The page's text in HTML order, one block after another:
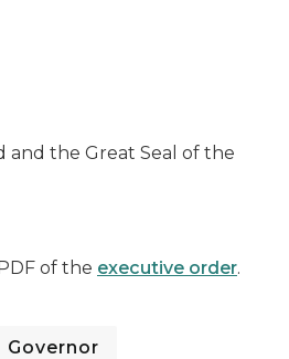
and the Great Seal of the
of the executive order.
Governor